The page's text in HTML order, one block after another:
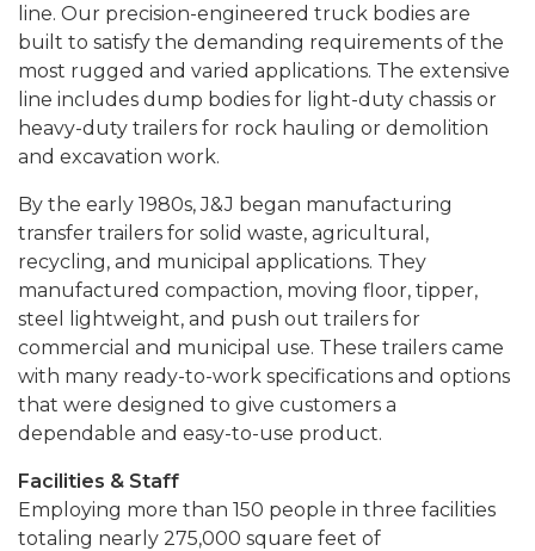
line. Our precision-engineered truck bodies are
built to satisfy the demanding requirements of the
most rugged and varied applications. The extensive
line includes dump bodies for light-duty chassis or
heavy-duty trailers for rock hauling or demolition
and excavation work.
By the early 1980s, J&J began manufacturing
transfer trailers for solid waste, agricultural,
recycling, and municipal applications. They
manufactured compaction, moving floor, tipper,
steel lightweight, and push out trailers for
commercial and municipal use. These trailers came
with many ready-to-work specifications and options
that were designed to give customers a
dependable and easy-to-use product.
Facilities & Staff
Employing more than 150 people in three facilities
totaling nearly 275,000 square feet of